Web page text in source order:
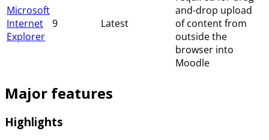
Microsoft
Internet
Explorer
9 Latest
and-drop upload
of content from
outside the
browser into
Moodle
Major features
Highlights